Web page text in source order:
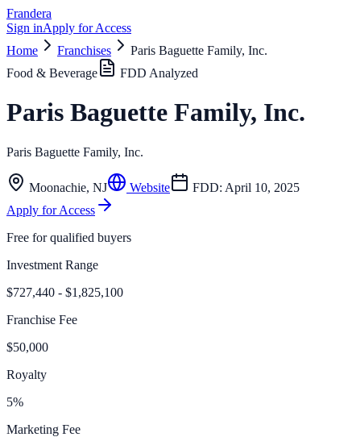
Frandera
Sign inApply for Access
Home
Franchises
Paris Baguette Family, Inc.
Food & Beverage
FDD Analyzed
Paris Baguette Family, Inc.
Paris Baguette Family, Inc.
Moonachie, NJ Website FDD: April 10, 2025
Apply for Access
Free for qualified buyers
Investment Range
$727,440 - $1,825,100
Franchise Fee
$50,000
Royalty
5%
Marketing Fee